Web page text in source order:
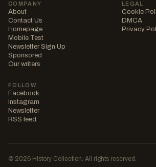
COMPANY
About
Contact Us
Homepage
Mobile Test
Newsletter Sign Up
Sponsored
Our writers
LEGAL
Cookie
DMCA
Privacy
FOLLOW
Facebook
Instagram
Newsletter
RSS feed
© 2026 History Collection. All rights reserved.